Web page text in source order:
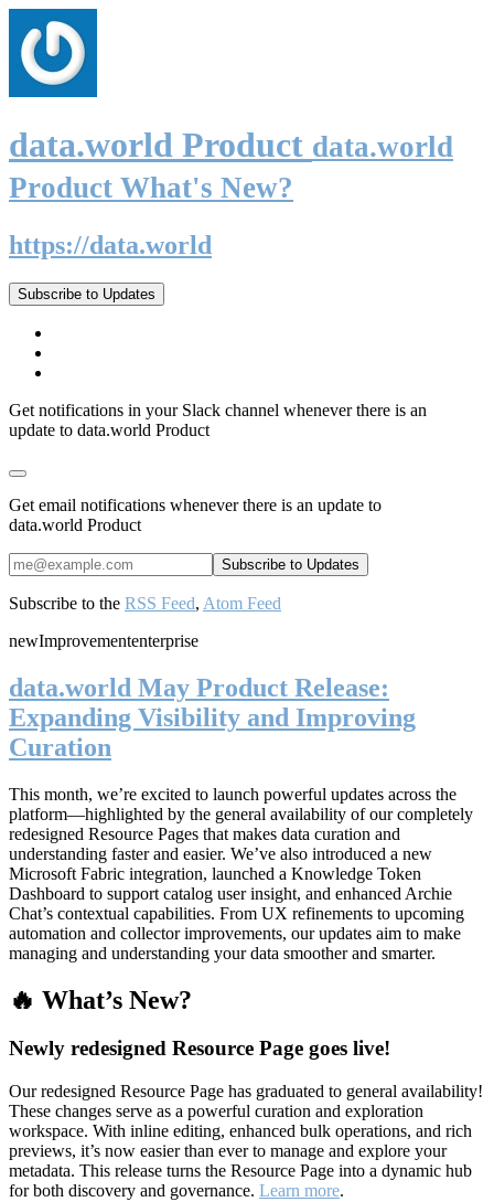
data.world Product data.world
Product What's New?
https://data.world
Subscribe to Updates
Get notifications in your Slack channel whenever there is an
update to data.world Product
Get email notifications whenever there is an update to
data.world Product
Subscribe to the RSS Feed, Atom Feed
newImprovemententerprise
data.world May Product Release:
Expanding Visibility and Improving
Curation
This month, we’re excited to launch powerful updates across the
platform—highlighted by the general availability of our completely
redesigned Resource Pages that makes data curation and
understanding faster and easier. We’ve also introduced a new
Microsoft Fabric integration, launched a Knowledge Token
Dashboard to support catalog user insight, and enhanced Archie
Chat’s contextual capabilities. From UX refinements to upcoming
automation and collector improvements, our updates aim to make
managing and understanding your data smoother and smarter.
🔥 What’s New?
Newly redesigned Resource Page goes live!
Our redesigned Resource Page has graduated to general availability!
These changes serve as a powerful curation and exploration
workspace. With inline editing, enhanced bulk operations, and rich
previews, it’s now easier than ever to manage and explore your
metadata. This release turns the Resource Page into a dynamic hub
for both discovery and governance. Learn more.